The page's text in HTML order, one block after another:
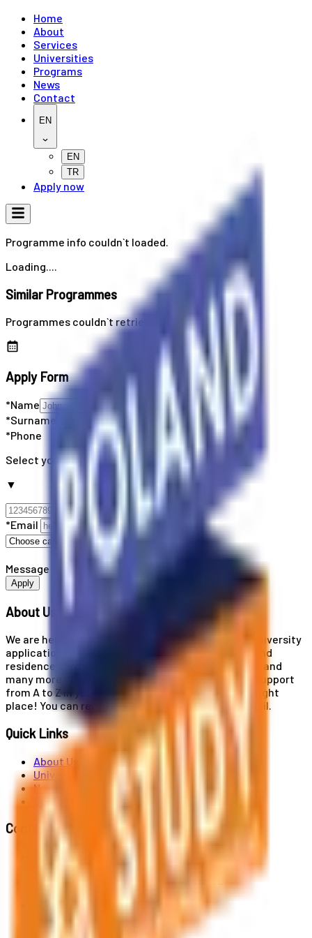
Home
About
Services
Universities
Programs
News
Contact
EN
EN
TR
Apply now
Programme info couldn`t loaded.
Loading....
Similar Programmes
Programmes couldn`t retrieved
Apply Form
*Name
*Surname
*Phone
Select your country code
▼
*Email
Message
Apply
About Us
We are here for you! Our expertise helps you with university
applications, education and career planning, visa and
residence card services, accommodation services, and
many more. If you wish to receive comprehensive support
from A to Z in your educational journey, this is the right
place! You can reach us by phone or send us an email.
Quick Links
About Us
Universities
News
Contact
Contact Us
Al. Jerozolimskie 91, 02-001 Warszawa
info@polandstudy.com